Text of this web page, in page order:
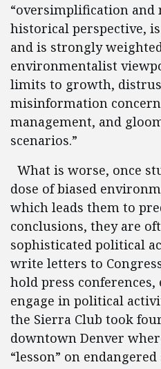
“oversimplification and
historical perspective,
and is strongly
environmentalist
limits to growth,
misinformation
management, and
scenarios.”
What is worse, once
dose of biased
which leads them to
conclusions, they are
sophisticated political
write letters to
hold press
engage in political
the Sierra Club took
downtown Denver
“lesson” on